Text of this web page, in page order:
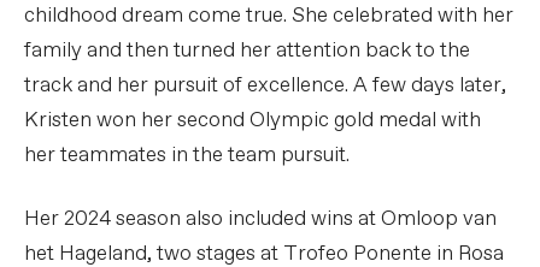
childhood dream come true. She celebrated with her
family and then turned her attention back to the
track and her pursuit of excellence. A few days later,
Kristen won her second Olympic gold medal with
her teammates in the team pursuit.
Her 2024 season also included wins at Omloop van
het Hageland, two stages at Trofeo Ponente in Rosa